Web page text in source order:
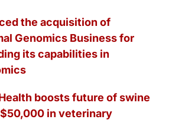
the acquisition of
Genomics Business for
its capabilities in
boosts future of swine
in veterinary